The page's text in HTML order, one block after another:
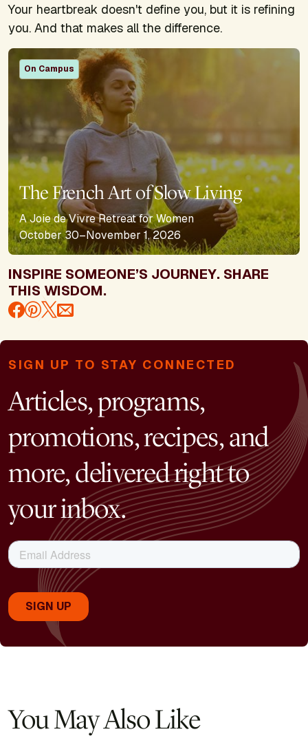
Your heartbreak doesn't define you, but it is refining
you. And that makes all the difference.
On Campus
The French Art of Slow Living
A Joie de Vivre Retreat for Women
October 30–November 1, 2026
INSPIRE SOMEONE’S JOURNEY. SHARE
THIS WISDOM.
SIGN UP TO STAY CONNECTED
Articles, programs,
promotions, recipes, and
more, delivered right to
your inbox.
You May Also Like